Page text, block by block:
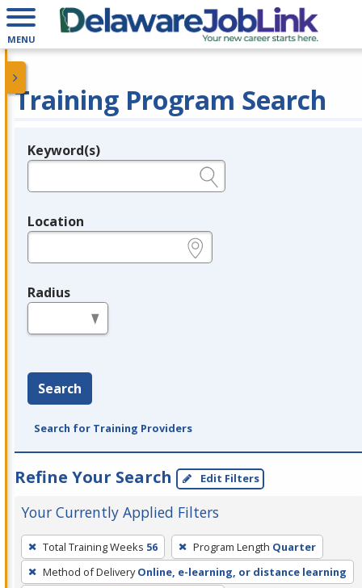
MENU
Training Program Search
Legend
Keyword(s)
Location
Radius
Search
Search for Training Providers
Refine Your Search Edit Filters
Your Currently Applied Filters
To
remove
a
Total Training Weeks 56 Program Length Quarter
Method of Delivery Online, e-learning, or distance learning